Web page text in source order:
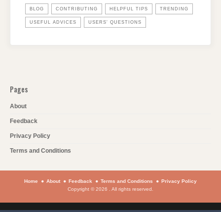
BLOG CONTRIBUTING HELPFUL TIPS TRENDING
USEFUL ADVICES USERS' QUESTIONS
Pages
About
Feedback
Privacy Policy
Terms and Conditions
Home About Feedback Terms and Conditions
Privacy Policy
Copyright © 2026 . All rights reserved.